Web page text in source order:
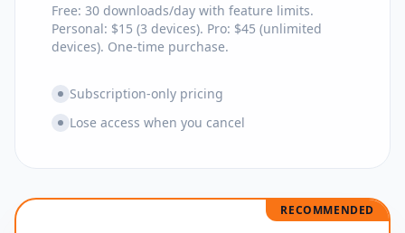
Free: 30 downloads/day with feature limits.
Personal: $15 (3 devices). Pro: $45 (unlimited
devices). One-time purchase.
Subscription-only pricing
Lose access when you cancel
RECOMMENDED